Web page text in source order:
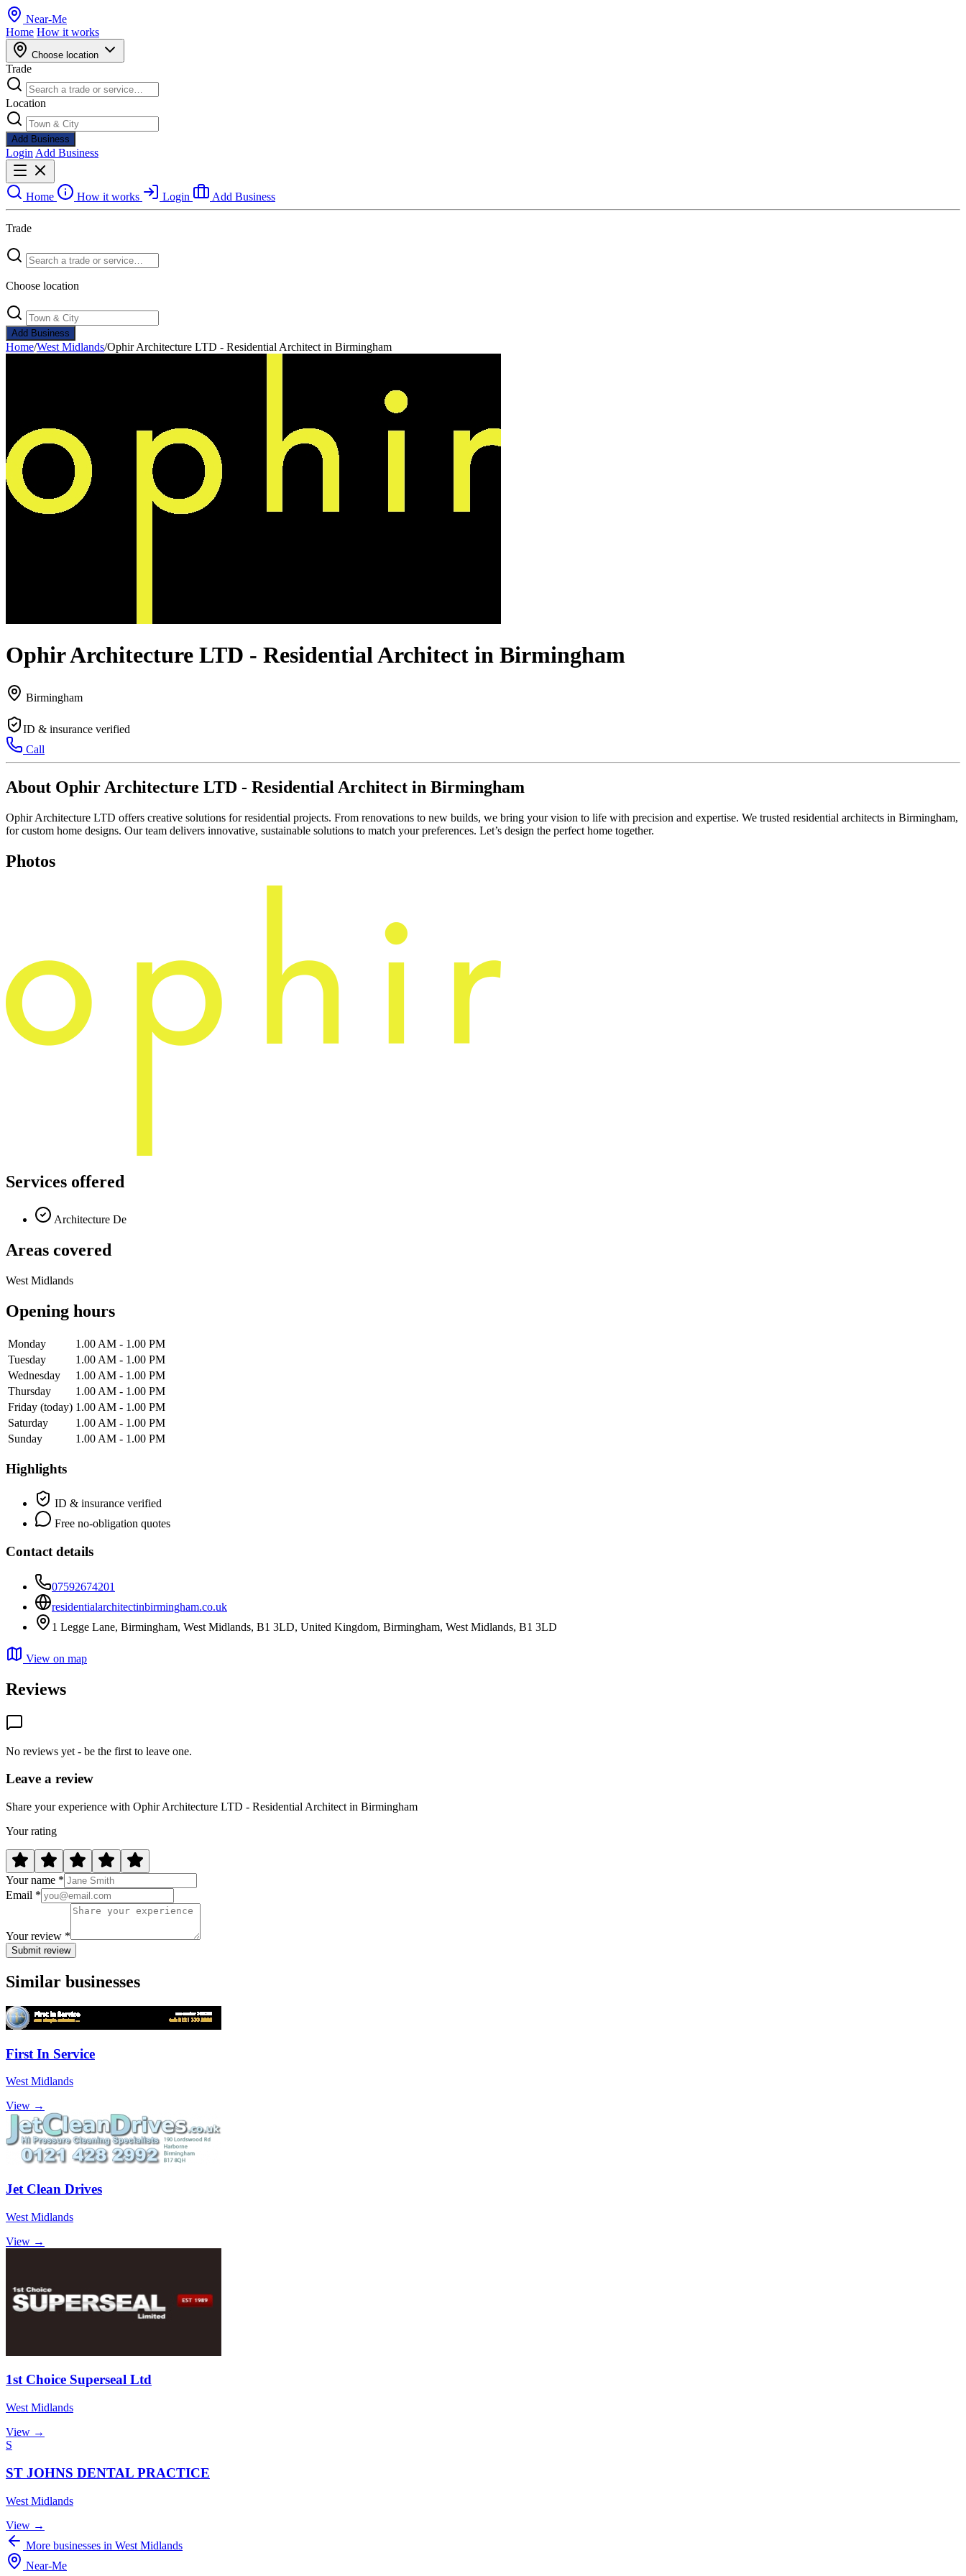
Near-Me
Home How it works
Choose location
Trade
Location
Add Business
Login Add Business
Home How it works Login Add Business
Trade
Choose location
Add Business
Home/West Midlands/Ophir Architecture LTD - Residential Architect in Birmingham
Ophir Architecture LTD - Residential Architect in Birmingham
Birmingham
ID & insurance verified
Call
About Ophir Architecture LTD - Residential Architect in Birmingham
Ophir Architecture LTD offers creative solutions for residential projects. From renovations to new builds, we bring your vision to life with precision and expertise. We trusted residential architects in Birmingham,
for custom home designs. Our team delivers innovative, sustainable solutions to match your preferences. Let’s design the perfect home together.
Photos
Services offered
Architecture De
Areas covered
West Midlands
Opening hours
Monday
1.00 AM - 1.00 PM
Tuesday
1.00 AM - 1.00 PM
Wednesday
1.00 AM - 1.00 PM
Thursday
1.00 AM - 1.00 PM
Friday (today) 1.00 AM - 1.00 PM
Saturday
1.00 AM - 1.00 PM
Sunday
1.00 AM - 1.00 PM
Highlights
ID & insurance verified
Free no-obligation quotes
Contact details
07592674201
residentialarchitectinbirmingham.co.uk
1 Legge Lane, Birmingham, West Midlands, B1 3LD, United Kingdom, Birmingham, West Midlands, B1 3LD
View on map
Reviews
No reviews yet - be the first to leave one.
Leave a review
Share your experience with Ophir Architecture LTD - Residential Architect in Birmingham
Your rating
Your name *
Email *
Your review *
Submit review
Similar businesses
First In Service
West Midlands
View →
Jet Clean Drives
West Midlands
View →
1st Choice Superseal Ltd
West Midlands
View →
S
ST JOHNS DENTAL PRACTICE
West Midlands
View →
More businesses in West Midlands
Near-Me